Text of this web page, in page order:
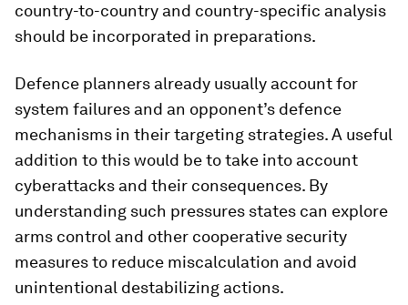
country-to-country and country-specific analysis
should be incorporated in preparations.
Defence planners already usually account for
system failures and an opponent’s defence
mechanisms in their targeting strategies. A useful
addition to this would be to take into account
cyberattacks and their consequences. By
understanding such pressures states can explore
arms control and other cooperative security
measures to reduce miscalculation and avoid
unintentional destabilizing actions.